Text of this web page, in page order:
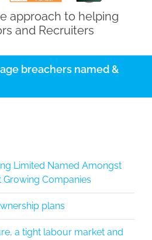
approach to helping
and Recruiters
breachers named &
Limited Named Amongst
Growing Companies
plans
a tight labour market and